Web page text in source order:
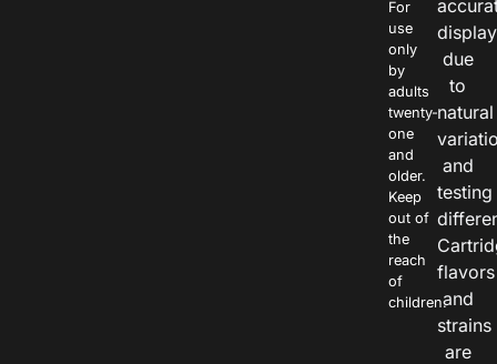
For
use
only
by
adults
twenty-
one
and
older.
Keep
out of
the
reach
of
children.
due
to
natural
and
testing
flavors
and
strains
are